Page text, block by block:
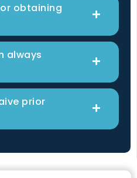
obtaining
always
prior